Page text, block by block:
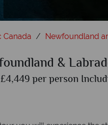
Canada Newfoundland
&
per person